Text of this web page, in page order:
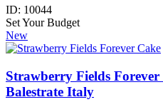
ID: 10044
Set Your Budget
New
Strawberry Fields
Balestrate Italy